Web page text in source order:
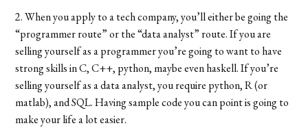
2. When you apply to a tech company, you’ll either be going the
“programmer route” or the “data analyst” route. If you are
selling yourself as a programmer you’re going to want to have
strong skills in C, C++, python, maybe even haskell. If you’re
selling yourself as a data analyst, you require python, R (or
matlab), and SQL. Having sample code you can point is going to
make your life a lot easier.